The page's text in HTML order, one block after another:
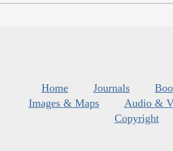
Home Journals
Images & Maps
Audio &
Copyright